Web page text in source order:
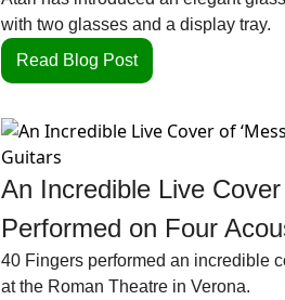
with two glasses and a display tray.
Read Blog Post
An Incredible Live
Performed on Four
40 Fingers performed an incredible
at the Roman Theatre in Verona.